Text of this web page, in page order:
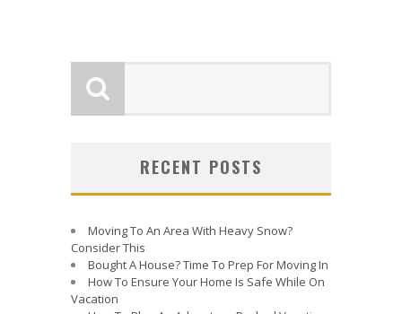
RECENT POSTS
Moving To An Area With Heavy Snow?
Consider This
Bought A House? Time To Prep For Moving In
How To Ensure Your Home Is Safe While On
Vacation